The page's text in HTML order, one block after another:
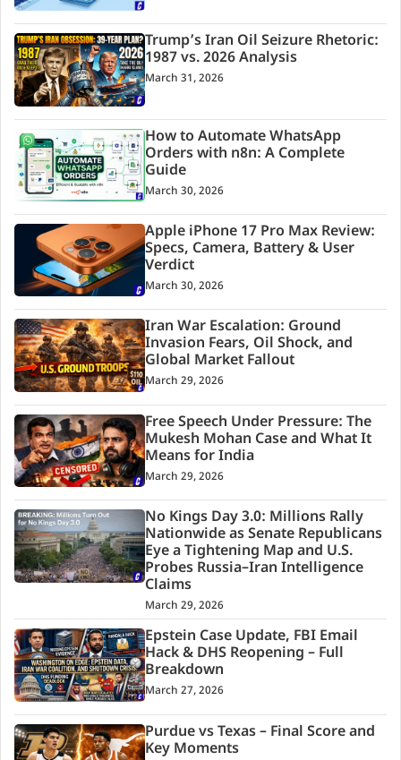
Trump’s Iran Oil Seizure Rhetoric:
1987 vs. 2026 Analysis
March 31, 2026
How to Automate WhatsApp
Orders with n8n: A Complete
Guide
March 30, 2026
Apple iPhone 17 Pro Max Review:
Specs, Camera, Battery & User
Verdict
March 30, 2026
Iran War Escalation: Ground
Invasion Fears, Oil Shock, and
Global Market Fallout
March 29, 2026
Free Speech Under Pressure: The
Mukesh Mohan Case and What It
Means for India
March 29, 2026
No Kings Day 3.0: Millions Rally
Nationwide as Senate Republicans
Eye a Tightening Map and U.S.
Probes Russia–Iran Intelligence
Claims
March 29, 2026
Epstein Case Update, FBI Email
Hack & DHS Reopening – Full
Breakdown
March 27, 2026
Purdue vs Texas – Final Score and
Key Moments